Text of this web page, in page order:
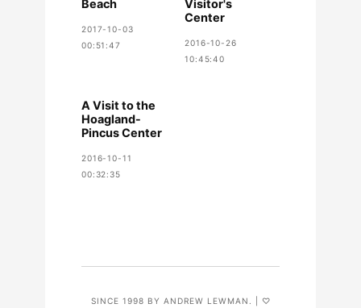
Beach
2017-10-03
00:51:47
Visitor's
Center
2016-10-26
10:45:40
A Visit to the
Hoagland-
Pincus Center
2016-10-11
00:32:35
SINCE 1998 BY ANDREW LEWMAN. | ♡